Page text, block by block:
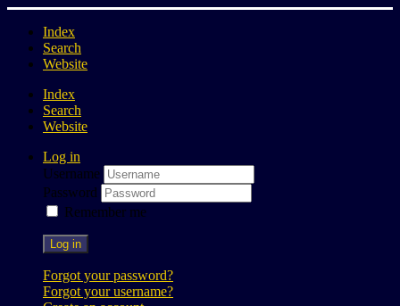
Index
Search
Website
Index
Search
Website
Log in
Username
Password
Remember me
Log in
Forgot your password?
Forgot your username?